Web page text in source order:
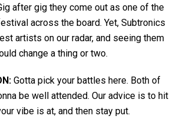
after gig they come out as one of the
across the board. Yet, Subtronics
artists on our radar, and seeing them
change a thing or two.
Gotta pick your battles here. Both of
be well attended. Our advice is to hit
vibe is at, and then stay put.